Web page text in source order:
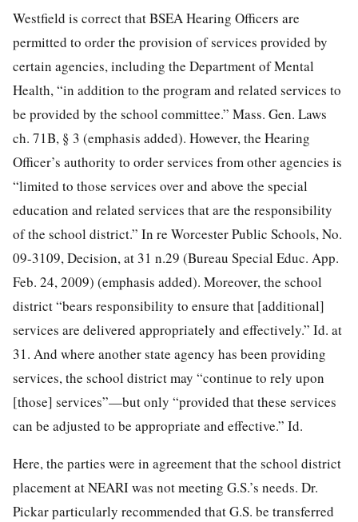
Westfield is correct that BSEA Hearing Officers are
permitted to order the provision of services provided by
certain agencies, including the Department of Mental
Health, “in addition to the program and related services to
be provided by the school committee.” Mass. Gen. Laws
ch. 71B, § 3 (emphasis added). However, the Hearing
Officer’s authority to order services from other agencies is
“limited to those services over and above the special
education and related services that are the responsibility
of the school district.” In re Worcester Public Schools, No.
09-3109, Decision, at 31 n.29 (Bureau Special Educ. App.
Feb. 24, 2009) (emphasis added). Moreover, the school
district “bears responsibility to ensure that [additional]
services are delivered appropriately and effectively.” Id. at
31. And where another state agency has been providing
services, the school district may “continue to rely upon
[those] services”—but only “provided that these services
can be adjusted to be appropriate and effective.” Id.
Here, the parties were in agreement that the school district
placement at NEARI was not meeting G.S.’s needs. Dr.
Pickar particularly recommended that G.S. be transferred